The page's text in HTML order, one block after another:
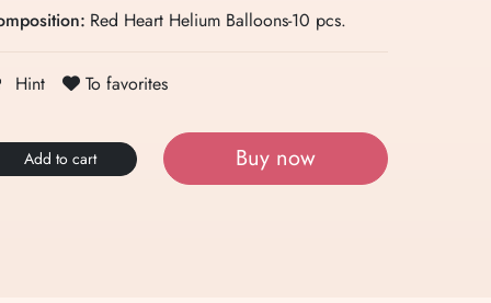
Red Heart Helium Balloons-10 pcs.
Hint To favorites
Add to cart Buy now